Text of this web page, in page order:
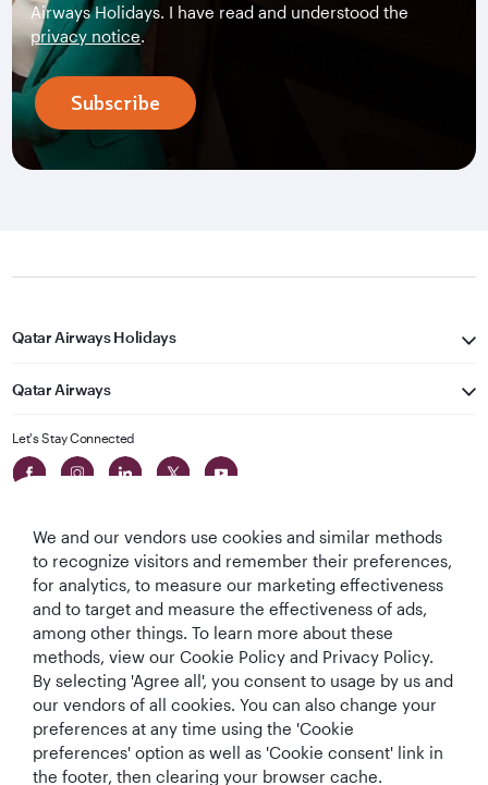
Airways Holidays. I have read and understood the
privacy notice.
Subscribe
Qatar Airways Holidays
Qatar Airways
Let's Stay Connected
World's Best
Airline
World's Best
Business Class
World's Best
Business Class
Lounge
Best Airline in The
Middle East
T&Cs Cookie Policy Privacy Notice
We and our vendors use cookies and similar methods
to recognize visitors and remember their preferences,
for analytics, to measure our marketing effectiveness
and to target and measure the effectiveness of ads,
among other things. To learn more about these
methods, view our Cookie Policy and Privacy Policy.
By selecting 'Agree all', you consent to usage by us and
our vendors of all cookies. You can also change your
preferences at any time using the 'Cookie
preferences' option as well as 'Cookie consent' link in
the footer, then clearing your browser cache.